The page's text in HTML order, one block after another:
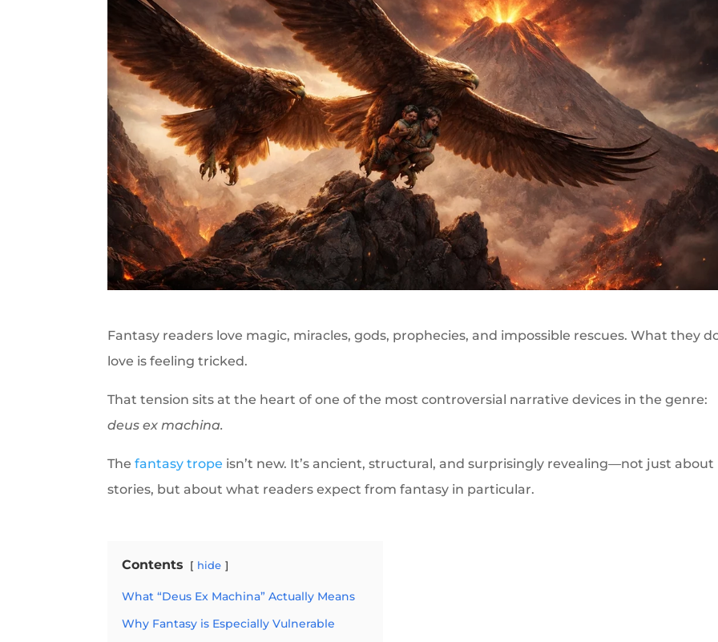
Fantasy readers love magic, miracles, gods, prophecies, and impossible rescues. What they
love is feeling tricked.
That tension sits at the heart of one of the most controversial narrative devices in the genre:
deus ex machina.
Thefantasy trope isn’t new. It’s ancient, structural, and surprisingly revealing—not just about
stories, but about what readers expect from fantasy in particular.
Contents hide
What “Deus Ex Machina” Actually Means
Why Fantasy is Especially Vulnerable